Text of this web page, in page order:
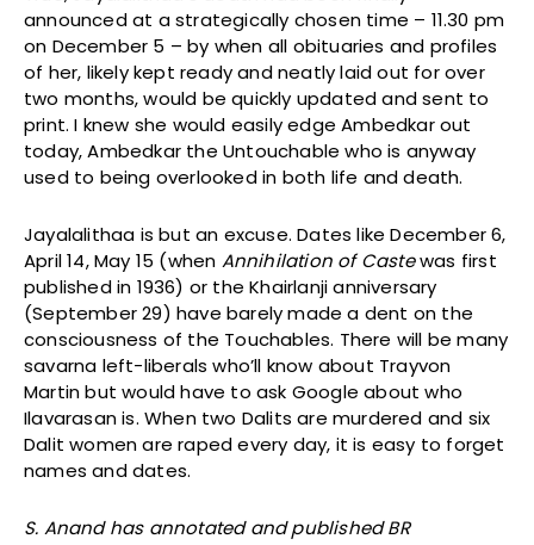
announced at a strategically chosen time – 11.30 pm
on December 5 – by when all obituaries and profiles
of her, likely kept ready and neatly laid out for over
two months, would be quickly updated and sent to
print. I knew she would easily edge Ambedkar out
today, Ambedkar the Untouchable who is anyway
used to being overlooked in both life and death.
Jayalalithaa is but an excuse. Dates like December 6,
April 14, May 15 (when Annihilation of Castewas first
published in 1936) or the Khairlanji anniversary
(September 29) have barely made a dent on the
consciousness of the Touchables. There will be many
savarna left-liberals who’ll know about Trayvon
Martin but would have to ask Google about who
Ilavarasan is. When two Dalits are murdered and six
Dalit women are raped every day, it is easy to forget
names and dates.
S. Anand has annotated and published BR